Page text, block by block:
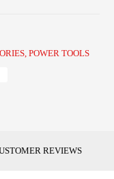
POWER TOOLS
REVIEWS